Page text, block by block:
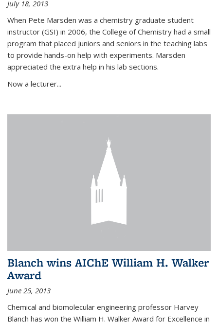
July 18, 2013
When Pete Marsden was a chemistry graduate student
instructor (GSI) in 2006, the College of Chemistry had a small
program that placed juniors and seniors in the teaching labs
to provide hands-on help with experiments. Marsden
appreciated the extra help in his lab sections.
Now a lecturer...
Blanch wins AIChE William H. Walker
Award
June 25, 2013
Chemical and biomolecular engineering professor Harvey
Blanch has won the William H. Walker Award for Excellence in